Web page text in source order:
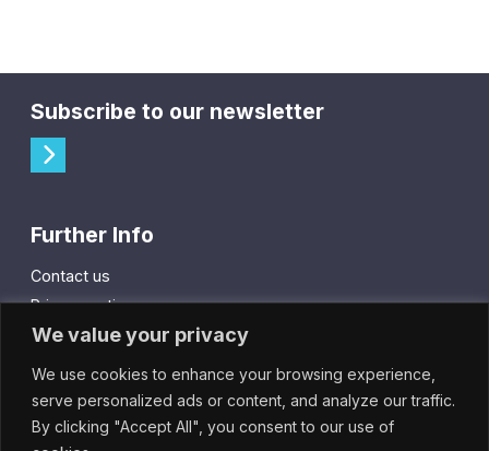
We value your privacy
We use cookies to enhance your browsing experience,
serve personalized ads or content, and analyze our traffic.
By clicking "Accept All", you consent to our use of
Subscribe to our newsletter
Further Info
Contact us
Privacy notice
Cookie policy
City Gift Card